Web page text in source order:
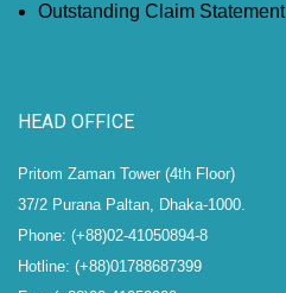
Outstanding Claim Statement
HEAD OFFICE
Pritom Zaman Tower (4th Floor)
37/2 Purana Paltan, Dhaka-1000.
Phone: (+88)02-41050894-8
Hotline: (+88)01788687399